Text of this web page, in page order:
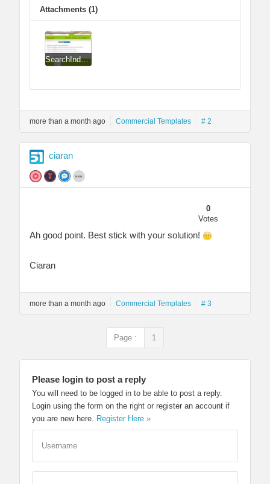
Attachments (1)
SearchIndex_CSS_Issue_Ciarans_Solution.jpg
more than a month ago Commercial Templates # 2
ciaran
0
Votes
Ah good point. Best stick with your solution!
Ciaran
more than a month ago Commercial Templates # 3
Page : 1
Please login to post a reply
You will need to be logged in to be able to post a reply.
Login using the form on the right or register an account if
you are new here. Register Here »
Username